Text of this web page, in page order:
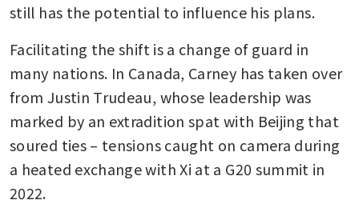
still has the potential to influence his plans.
Facilitating the shift is a change of guard in
many nations. In Canada, Carney has taken over
from Justin Trudeau, whose leadership was
marked by an extradition spat with Beijing that
soured ties – tensions caught on camera during
a heated exchange with Xi at a G20 summit in
2022.